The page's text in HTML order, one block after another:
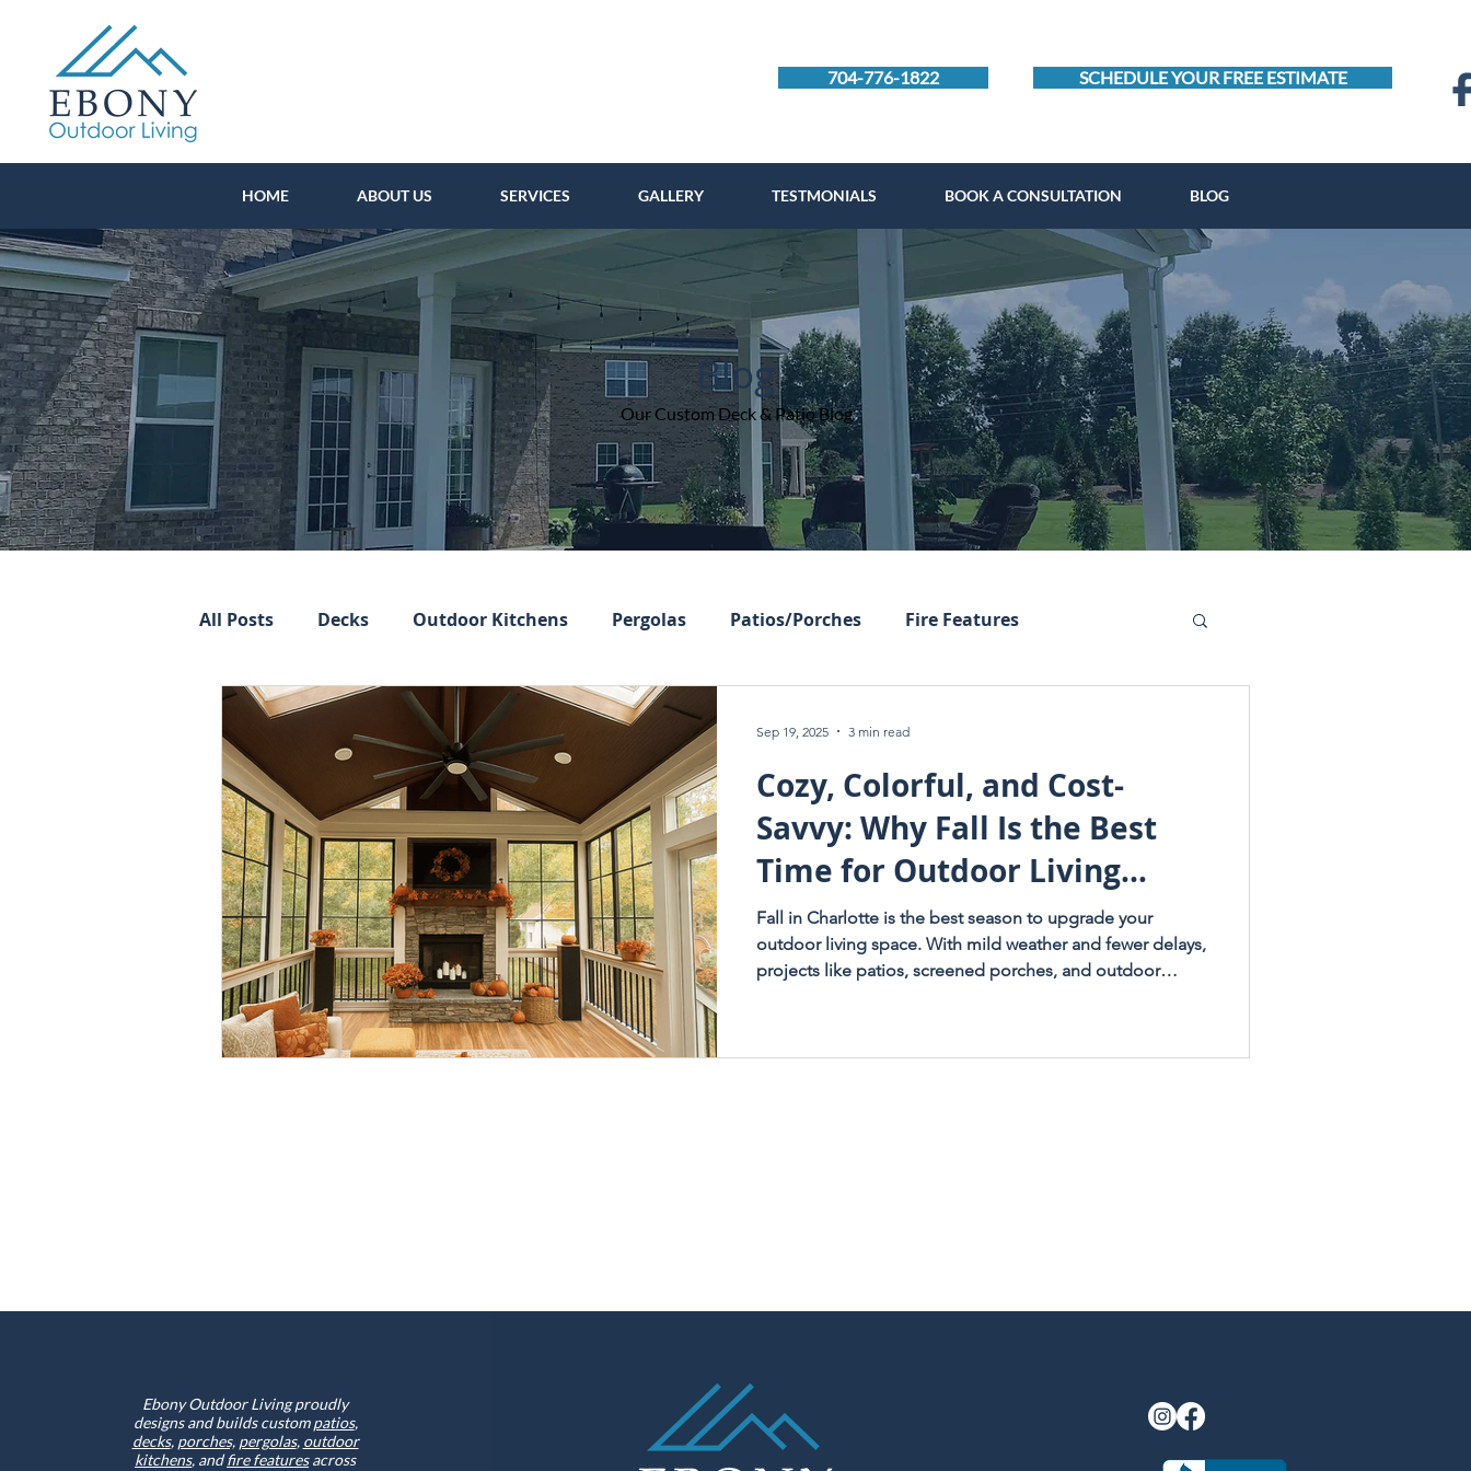
704-776-1822 SCHEDULE YOUR FREE ESTIMATE
HOME ABOUT US SERVICES GALLERY TESTMONIALS BOOK A CONSULTATION BLOG
Blog
Our Custom Deck & Patio Blog
All Posts Decks Outdoor Kitchens Pergolas Patios/Porches Fire Features
Cozy, Colorful, and Cost-
Savvy: Why Fall Is the Best
Time for Outdoor Living
Upgrades
Fall in Charlotte is the best season to upgrade your
outdoor living space. With mild weather and fewer delays,
projects like patios, screened porches, and outdoor
Sep 19, 2025 3 min read
Ebony Outdoor Living proudly
designs and builds custompatios,
decks, porches, pergolas, outdoor
kitchens, andfire featuresacross